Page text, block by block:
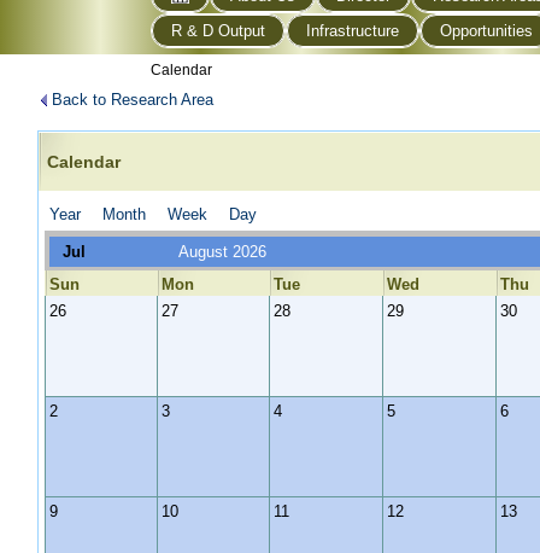
R & D Output
Infrastructure Opportunities
Calendar
Back to Research Area
Calendar
Year Month Week Day
Jul
August 2026
Sun
Mon Tue Wed
Thu
26
27 28 29 30
2 3 4 5 6
9 10 11 12 13